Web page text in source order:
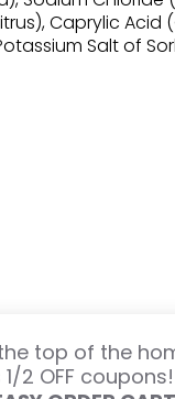
Caprylic
Salt of
the top of the
2 OFF coupons!